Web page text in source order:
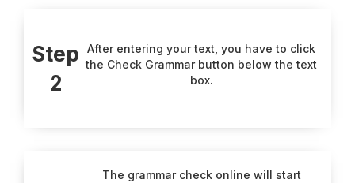
Step
2
After entering your text, you have to click
the Check Grammar button below the text
box.
The grammar check online will start